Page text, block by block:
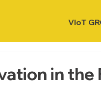
VIoT
in the